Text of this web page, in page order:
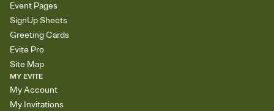
Event Pages
SignUp Sheets
Greeting Cards
Evite Pro
Site Map
MY EVITE
My Account
My Invitations